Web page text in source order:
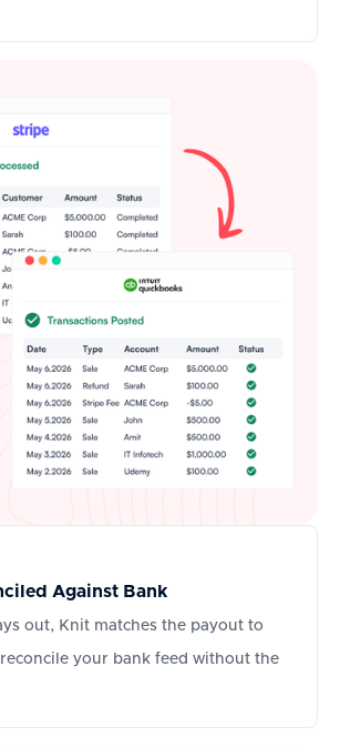
Against Bank
out, Knit matches the payout to
your bank feed without the